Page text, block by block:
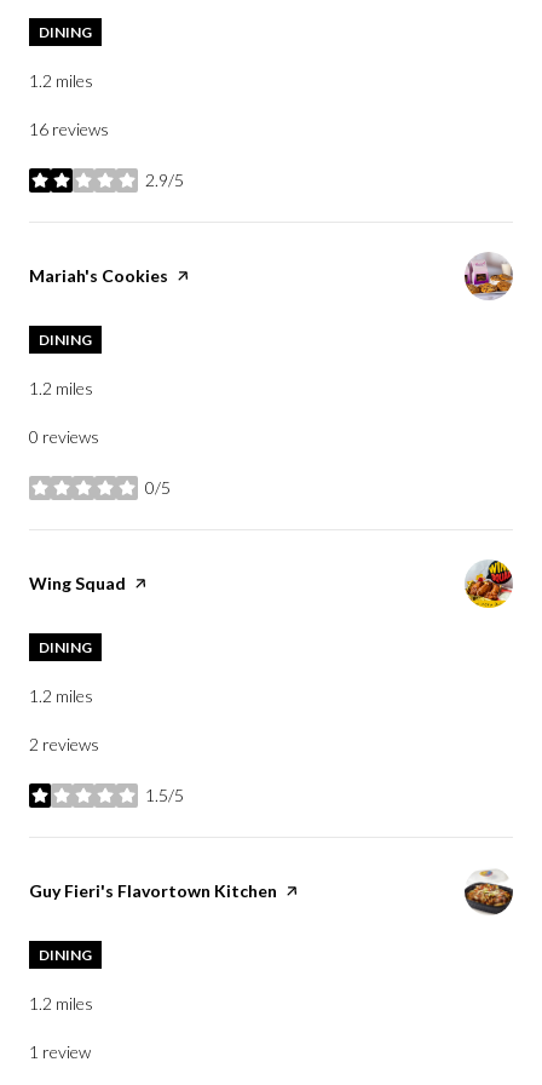
DINING
1.2 miles
16 reviews
2.9/5
stars
Visit the
Mariah's Cookies page on Yelp
DINING
1.2 miles
0 reviews
0/5
stars
Visit the
Wing Squad page on Yelp
DINING
1.2 miles
2 reviews
1.5/5
stars
Visit the
Guy Fieri's Flavortown Kitchen page on Yelp
DINING
1.2 miles
1 review